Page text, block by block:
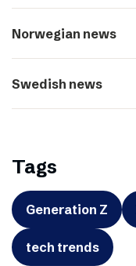
Norwegian news
Swedish news
Tags
Generation Z
tech trends